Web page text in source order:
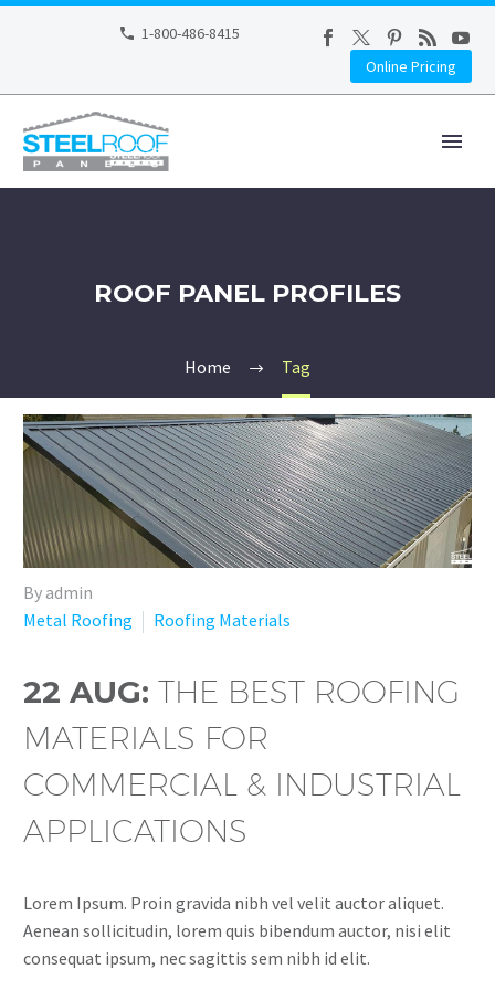
1-800-486-8415
Online Pricing
ROOF PANEL PROFILES
Home Tag
By admin
Metal Roofing
Roofing Materials
22 AUG: THE BEST ROOFING
MATERIALS FOR
COMMERCIAL & INDUSTRIAL
APPLICATIONS
Lorem Ipsum. Proin gravida nibh vel velit auctor aliquet.
Aenean sollicitudin, lorem quis bibendum auctor, nisi elit
consequat ipsum, nec sagittis sem nibh id elit.